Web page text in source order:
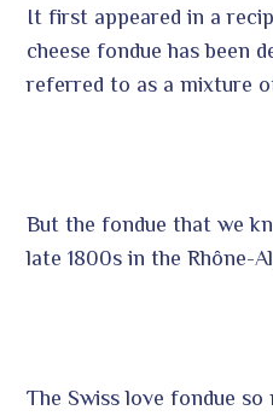
It first appeared in a
cheese fondue has been
referred to as a mixture
But the fondue that we
late 1800s in the Rhône-
The Swiss love fondue